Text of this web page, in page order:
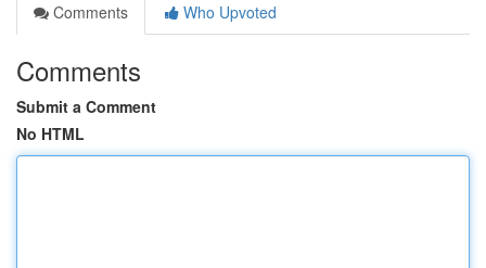
Comments
Who Upvoted
Comments
Submit a Comment
No HTML